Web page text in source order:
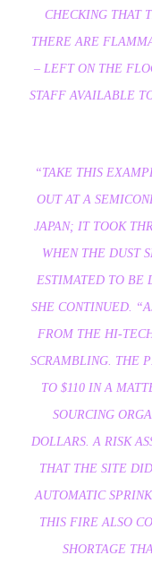
CHECKING THAT
THERE ARE
– LEFT ON THE
STAFF AVAILABLE
“TAKE THIS
OUT AT A
JAPAN; IT TOOK
WHEN THE DUST
ESTIMATED TO BE
SHE CONTINUED.
FROM THE HI-
SCRAMBLING. THE
TO $110 IN A
SOURCING
DOLLARS. A RISK
THAT THE SITE
AUTOMATIC
THIS FIRE ALSO
SHORTAGE